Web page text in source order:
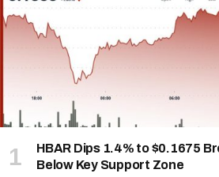
HBAR Dips 1.4% to $0.1675
Below Key Support Zone